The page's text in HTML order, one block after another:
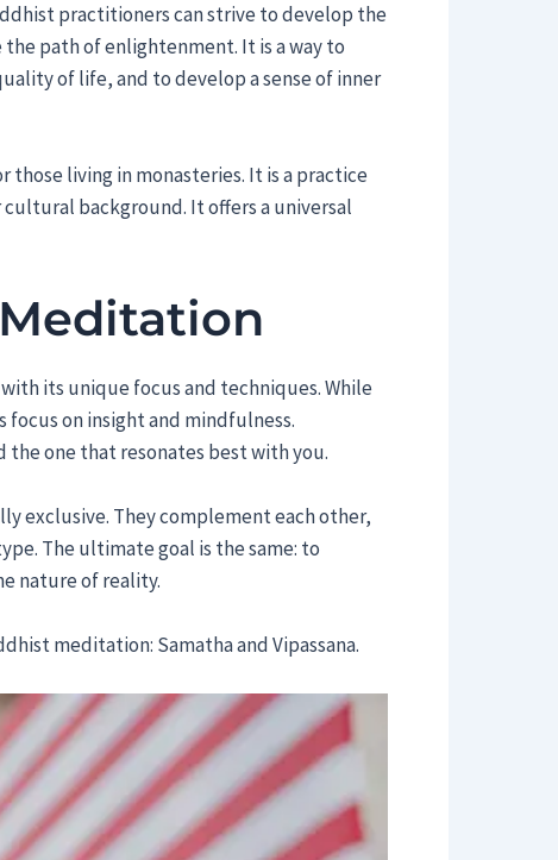
practitioners can strive to develop the
path of enlightenment. It is a way to
of life, and to develop a sense of inner
living in monasteries. It is a practice
background. It offers a universal
its unique focus and techniques. While
on insight and mindfulness.
one that resonates best with you.
exclusive. They complement each other,
The ultimate goal is the same: to
nature of reality.
meditation: Samatha and Vipassana.